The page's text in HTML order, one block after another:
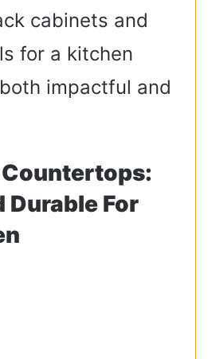
cabinets and
for a kitchen
impactful and
Durable For